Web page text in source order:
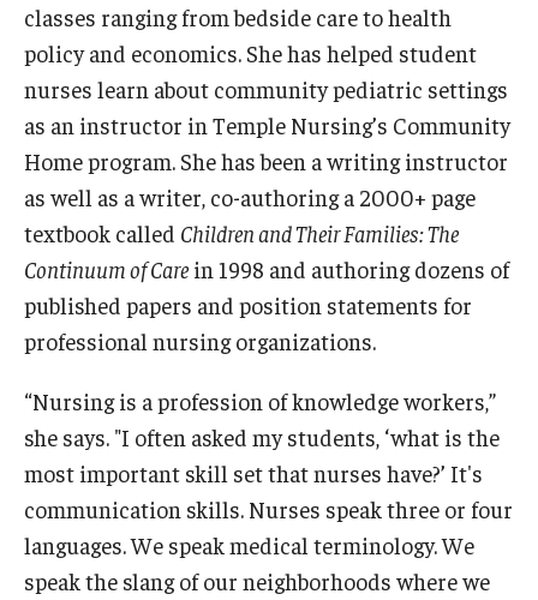
classes ranging from bedside care to health
policy and economics. She has helped student
nurses learn about community pediatric settings
as an instructor in Temple Nursing’s Community
Home program. She has been a writing instructor
as well as a writer, co-authoring a 2000+ page
textbook called Children and Their Families: The
Continuum of Care in 1998 and authoring dozens of
published papers and position statements for
professional nursing organizations.
“Nursing is a profession of knowledge workers,”
she says. "I often asked my students, ‘what is the
most important skill set that nurses have?’ It's
communication skills. Nurses speak three or four
languages. We speak medical terminology. We
speak the slang of our neighborhoods where we